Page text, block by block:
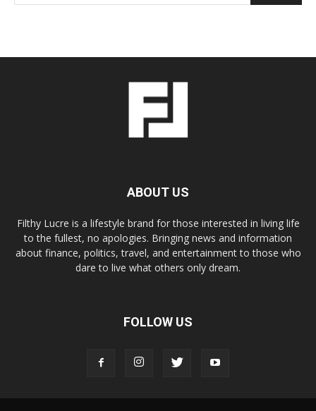
ABOUT US
Filthy Lucre is a lifestyle brand for those interested in living life
to the fullest, no apologies. Bringing news and information
about finance, politics, travel, and entertainment to those who
dare to live what others only dream.
FOLLOW US